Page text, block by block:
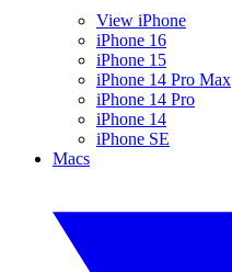
View iPhone
iPhone 16
iPhone 15
iPhone 14 Pro Max
iPhone 14 Pro
iPhone 14
iPhone SE
Macs